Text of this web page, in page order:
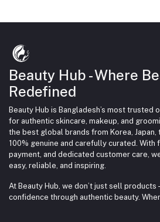
Beauty Hub - Where
Redefined
Beauty Hub is Bangladesh’s most trusted
for authentic skincare, makeup, and
the best global brands from Korea, Japan,
100% genuine and carefully curated. With
payment, and dedicated customer care,
easy, reliable, and inspiring.
At Beauty Hub, we don’t just sell
confidence through authentic beauty.